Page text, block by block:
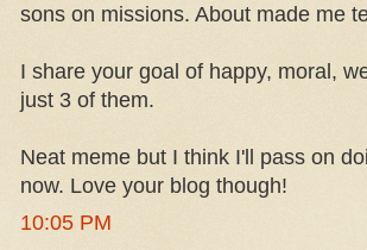
sons on missions. About made me
I share your goal of happy, moral,
just 3 of them.
Neat meme but I think I'll pass on
now. Love your blog though!
10:05 PM